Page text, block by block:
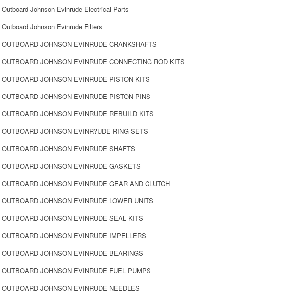
Outboard Johnson Evinrude Electrical Parts
Outboard Johnson Evinrude Filters
OUTBOARD JOHNSON EVINRUDE CRANKSHAFTS
OUTBOARD JOHNSON EVINRUDE CONNECTING ROD KITS
OUTBOARD JOHNSON EVINRUDE PISTON KITS
OUTBOARD JOHNSON EVINRUDE PISTON PINS
OUTBOARD JOHNSON EVINRUDE REBUILD KITS
OUTBOARD JOHNSON EVINR?UDE RING SETS
OUTBOARD JOHNSON EVINRUDE SHAFTS
OUTBOARD JOHNSON EVINRUDE GASKETS
OUTBOARD JOHNSON EVINRUDE GEAR AND CLUTCH
OUTBOARD JOHNSON EVINRUDE LOWER UNITS
OUTBOARD JOHNSON EVINRUDE SEAL KITS
OUTBOARD JOHNSON EVINRUDE IMPELLERS
OUTBOARD JOHNSON EVINRUDE BEARINGS
OUTBOARD JOHNSON EVINRUDE FUEL PUMPS
OUTBOARD JOHNSON EVINRUDE NEEDLES